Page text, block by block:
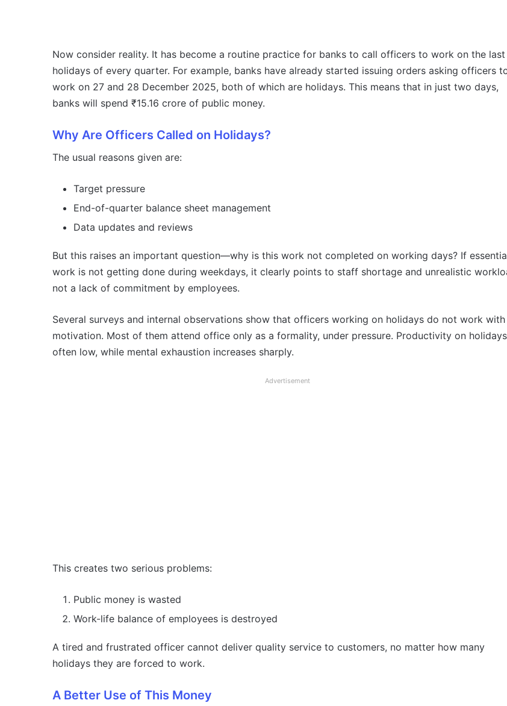
Now consider reality. It has become a routine practice for banks to call officers to work on the last
holidays of every quarter. For example, banks have already started issuing orders asking officers
work on 27 and 28 December 2025, both of which are holidays. This means that in just two days,
banks will spend ₹15.16 crore of public money.
Why Are Officers Called on Holidays?
The usual reasons given are:
Target pressure
End-of-quarter balance sheet management
Data updates and reviews
But this raises an important question—why is this work not completed on working days? If
work is not getting done during weekdays, it clearly points to staff shortage and unrealistic
not a lack of commitment by employees.
Several surveys and internal observations show that officers working on holidays do not work
motivation. Most of them attend office only as a formality, under pressure. Productivity on
often low, while mental exhaustion increases sharply.
Advertisement
This creates two serious problems:
Public money is wasted
Work-life balance of employees is destroyed
A tired and frustrated officer cannot deliver quality service to customers, no matter how many
holidays they are forced to work.
A Better Use of This Money